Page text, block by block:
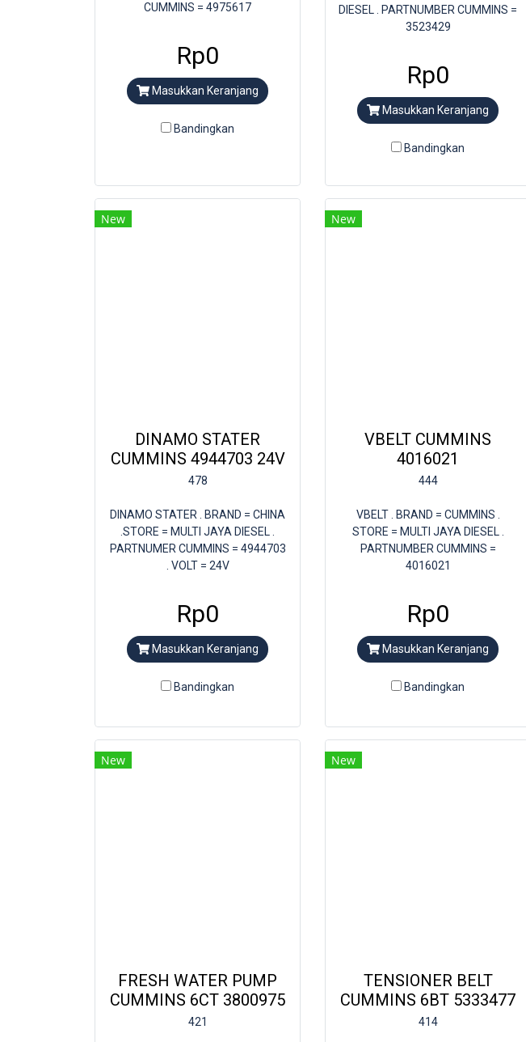
CUMMINS = 4975617
Rp0
Masukkan Keranjang
Bandingkan
DIESEL . PARTNUMBER CUMMINS =
3523429
Rp0
Masukkan Keranjang
Bandingkan
New
DINAMO STATER
CUMMINS 4944703 24V
478
DINAMO STATER . BRAND = CHINA
.STORE = MULTI JAYA DIESEL .
PARTNUMER CUMMINS = 4944703
. VOLT = 24V
Rp0
Masukkan Keranjang
Bandingkan
New
VBELT CUMMINS
4016021
444
VBELT . BRAND = CUMMINS .
STORE = MULTI JAYA DIESEL .
PARTNUMBER CUMMINS =
4016021
Rp0
Masukkan Keranjang
Bandingkan
New
FRESH WATER PUMP
CUMMINS 6CT 3800975
421
New
TENSIONER BELT
CUMMINS 6BT 5333477
414